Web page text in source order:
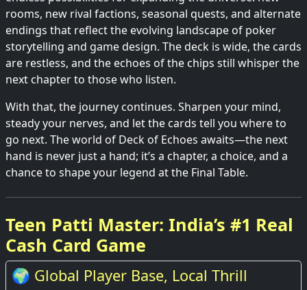
rooms, new rival factions, seasonal quests, and alternate
endings that reflect the evolving landscape of poker
storytelling and game design. The deck is wide, the cards
are restless, and the echoes of the chips still whisper the
next chapter to those who listen.
With that, the journey continues. Sharpen your mind,
steady your nerves, and let the cards tell you where to
go next. The world of Deck of Echoes awaits—the next
hand is never just a hand; it’s a chapter, a choice, and a
chance to shape your legend at the Final Table.
Teen Patti Master: India’s #1 Real
Cash Card Game
🌍 Global Player Base, Local Thrill